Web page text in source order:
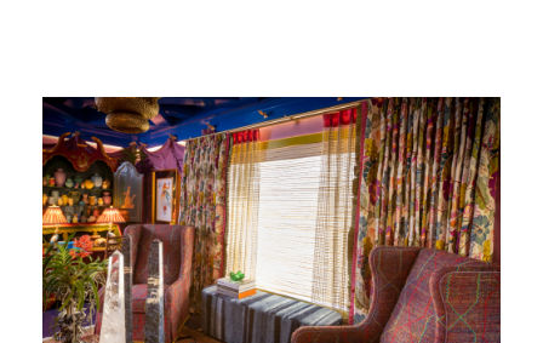
Tips
with
Sarah
Bartholomew